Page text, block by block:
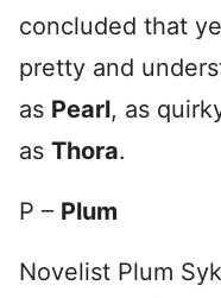
concluded that
pretty and
as Pearl, as
as Thora.
P – Plum
Novelist Plum